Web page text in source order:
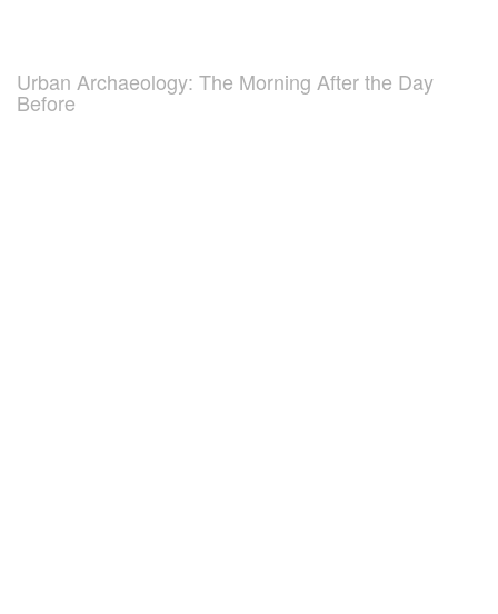
Urban Archaeology: The Morning After the Day
Before